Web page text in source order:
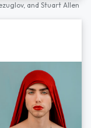
and Stuart Allen